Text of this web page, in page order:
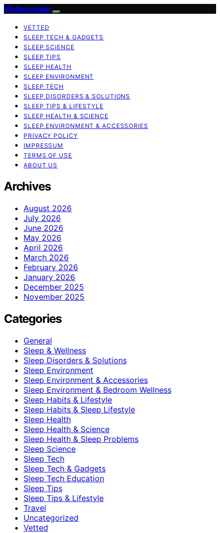
WellnessNap
VETTED
SLEEP TECH & GADGETS
SLEEP SCIENCE
SLEEP TIPS
SLEEP HEALTH
SLEEP ENVIRONMENT
SLEEP TECH
SLEEP DISORDERS & SOLUTIONS
SLEEP TIPS & LIFESTYLE
SLEEP HEALTH & SCIENCE
SLEEP ENVIRONMENT & ACCESSORIES
PRIVACY POLICY
IMPRESSUM
TERMS OF USE
ABOUT US
Archives
August 2026
July 2026
June 2026
May 2026
April 2026
March 2026
February 2026
January 2026
December 2025
November 2025
Categories
General
Sleep & Wellness
Sleep Disorders & Solutions
Sleep Environment
Sleep Environment & Accessories
Sleep Environment & Bedroom Wellness
Sleep Habits & Lifestyle
Sleep Habits & Sleep Lifestyle
Sleep Health
Sleep Health & Science
Sleep Health & Sleep Problems
Sleep Science
Sleep Tech
Sleep Tech & Gadgets
Sleep Tech Education
Sleep Tips
Sleep Tips & Lifestyle
Travel
Uncategorized
Vetted